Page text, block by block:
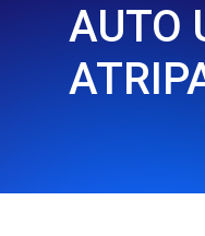
AUTO